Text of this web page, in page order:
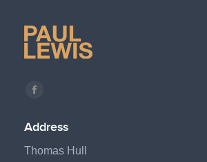
Find us on:
Facebook
opens
in
Address
Thomas Hull